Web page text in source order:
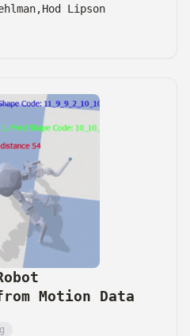
Hod Lipson
Motion Data